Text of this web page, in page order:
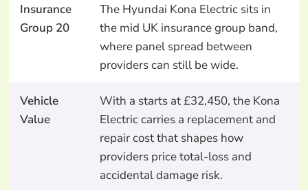
Insurance
Group 20
The Hyundai Kona Electric sits in
the mid UK insurance group band,
where panel spread between
providers can still be wide.
Vehicle
Value
With a starts at £32,450, the Kona
Electric carries a replacement and
repair cost that shapes how
providers price total-loss and
accidental damage risk.